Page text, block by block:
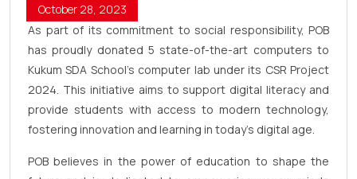
October 28, 2023
As part of its commitment to social responsibility, POB
has proudly donated 5 state-of-the-art computers to
Kukum SDA School’s computer lab under its CSR Project
2024. This initiative aims to support digital literacy and
provide students with access to modern technology,
fostering innovation and learning in today’s digital age.
POB believes in the power of education to shape the